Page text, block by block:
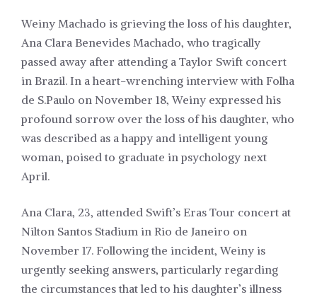
Weiny Machado is grieving the loss of his daughter,
Ana Clara Benevides Machado, who tragically
passed away after attending a Taylor Swift concert
in Brazil. In a heart-wrenching interview with Folha
de S.Paulo on November 18, Weiny expressed his
profound sorrow over the loss of his daughter, who
was described as a happy and intelligent young
woman, poised to graduate in psychology next
April.
Ana Clara, 23, attended Swift’s Eras Tour concert at
Nilton Santos Stadium in Rio de Janeiro on
November 17. Following the incident, Weiny is
urgently seeking answers, particularly regarding
the circumstances that led to his daughter’s illness